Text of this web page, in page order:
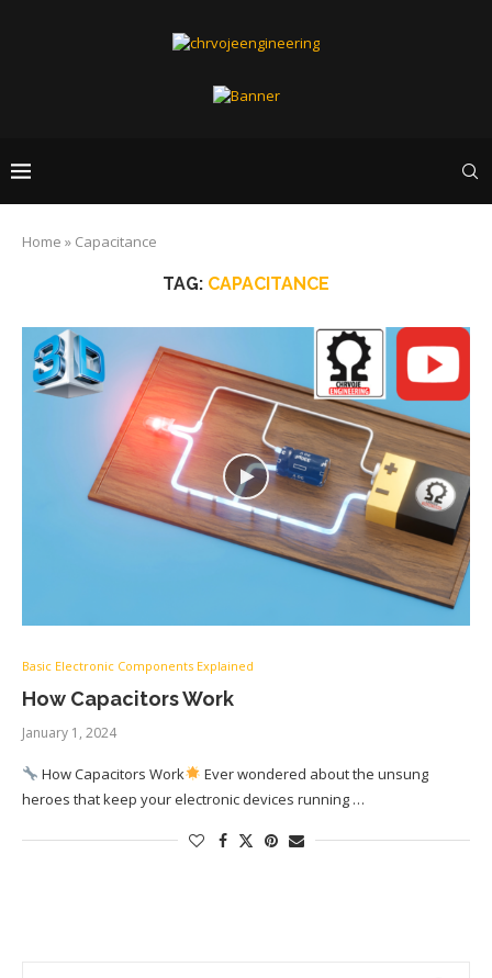
Home » Capacitance
TAG: CAPACITANCE
Basic Electronic Components Explained
How Capacitors Work
January 1, 2024
How Capacitors Work
Ever wondered about the unsung
heroes that keep your electronic devices running …